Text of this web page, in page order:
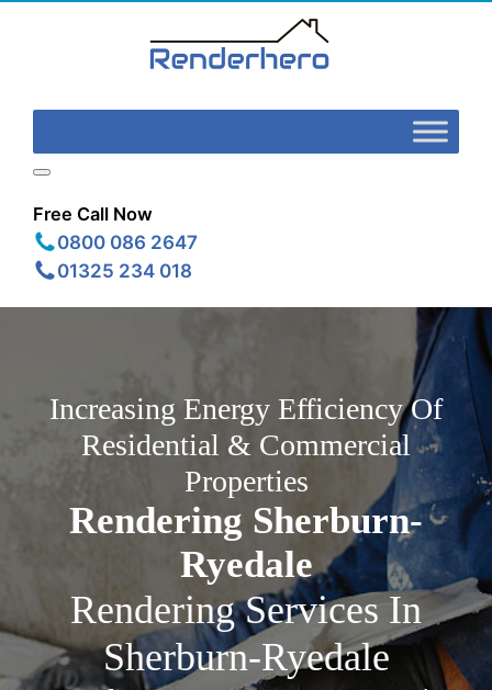
Free Call Now
0800 086 2647
01325 234 018
Increasing Energy Efficiency Of
Residential & Commercial
Properties
Rendering Sherburn-
Ryedale
Rendering Services In
Sherburn-Ryedale